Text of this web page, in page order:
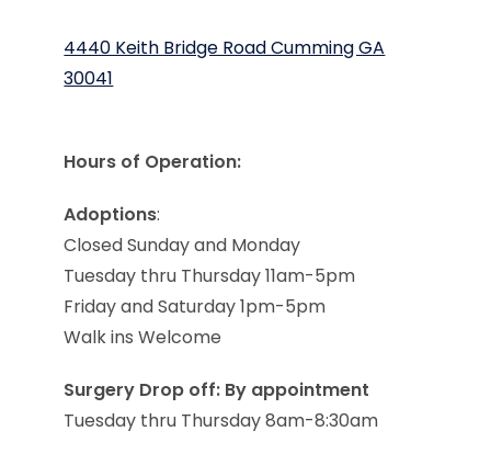
4440 Keith Bridge Road Cumming GA
30041
Hours of Operation:
Adoptions:
Closed Sunday and Monday
Tuesday thru Thursday 11am-5pm
Friday and Saturday 1pm-5pm
Walk ins Welcome
Surgery Drop off: By appointment
Tuesday thru Thursday 8am-8:30am